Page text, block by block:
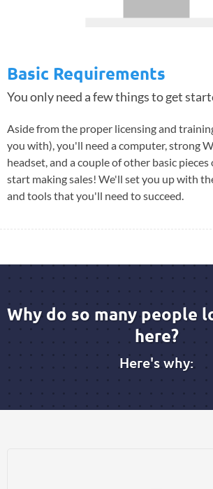
Basic Requirements
You only need a few things to get
Aside from the proper licensing and
you with), you'll need a computer, strong
headset, and a couple of other basic
start making sales! We'll set you up with
and tools that you'll need to succeed.
Why do so many people
here?
Here's why: